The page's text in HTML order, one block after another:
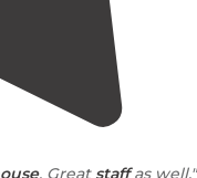
. Greatstaffas well."